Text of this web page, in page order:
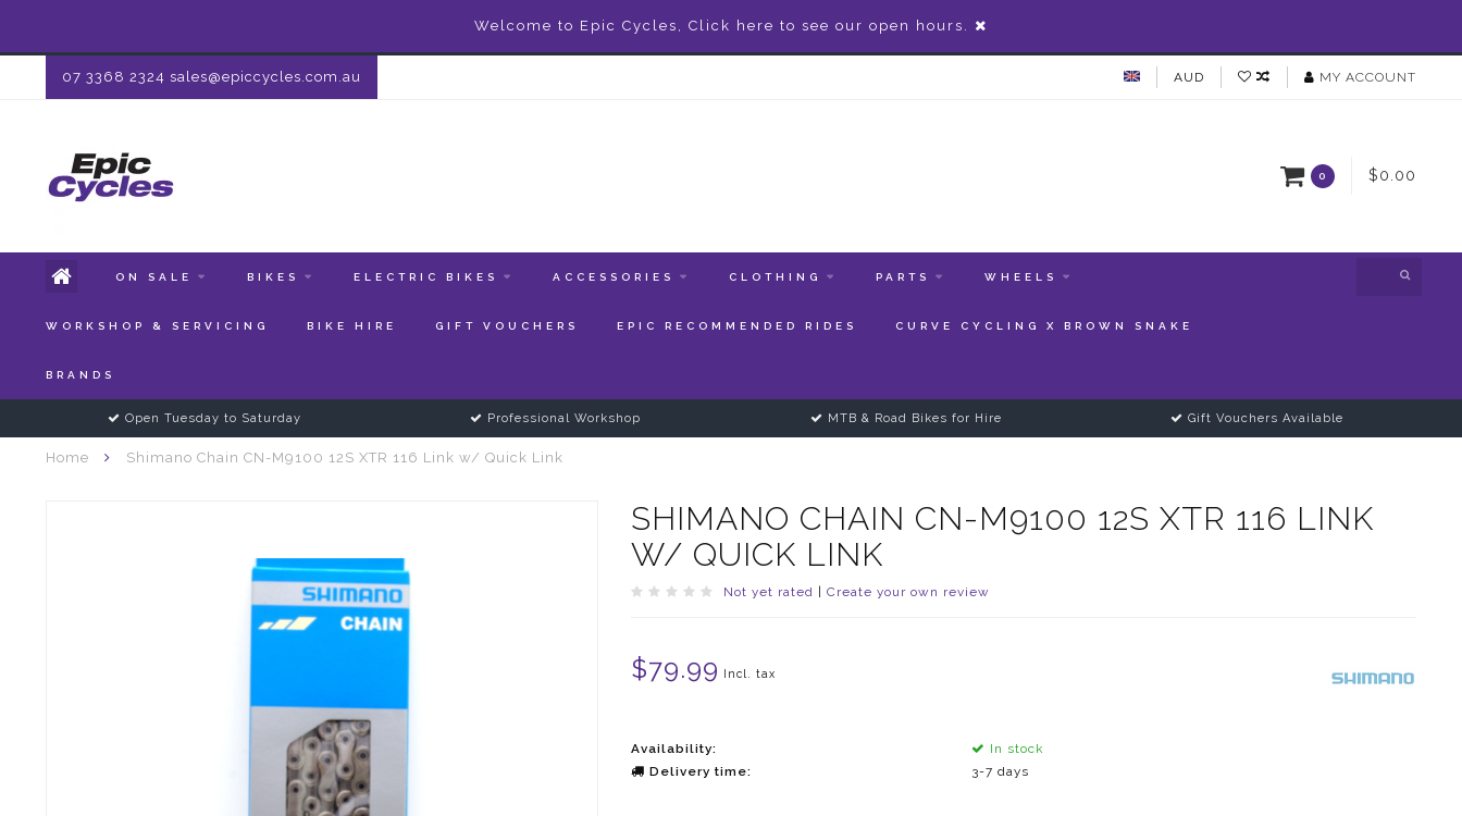
Welcome to Epic Cycles, Click here to see our open hours.
07 3368 2324 sales@epiccycles.com.au AUD MY ACCOUNT
0 $0.00
ON SALE BIKES ELECTRIC BIKES ACCESSORIES CLOTHING PARTS WHEELS
WORKSHOP & SERVICING BIKE HIRE GIFT VOUCHERS EPIC RECOMMENDED RIDES CURVE CYCLING X BROWN SNAKE
BRANDS
Open Tuesday to Saturday Professional Workshop MTB & Road Bikes for Hire Gift Vouchers Available
Home Shimano Chain CN-M9100 12S XTR 116 Link w/ Quick Link
SHIMANO CHAIN CN-M9100 12S XTR 116 LINK
W/ QUICK LINK
Not yet rated Create your own review
$79.99 Incl. tax
Availability:
In stock
Delivery time:
3-7 days